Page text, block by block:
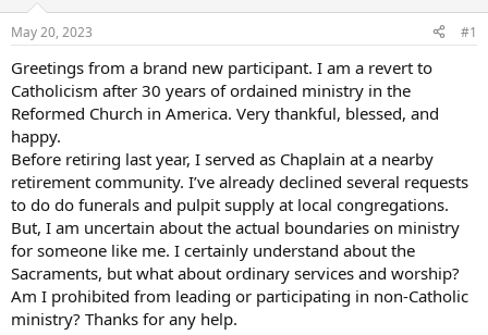
r
t
e
r
May 20, 2023 #1
Greetings from a brand new participant. I am a revert to
Catholicism after 30 years of ordained ministry in the
Reformed Church in America. Very thankful, blessed, and
happy.
Before retiring last year, I served as Chaplain at a nearby
retirement community. I’ve already declined several requests
to do do funerals and pulpit supply at local congregations.
But, I am uncertain about the actual boundaries on ministry
for someone like me. I certainly understand about the
Sacraments, but what about ordinary services and worship?
Am I prohibited from leading or participating in non-Catholic
ministry? Thanks for any help.